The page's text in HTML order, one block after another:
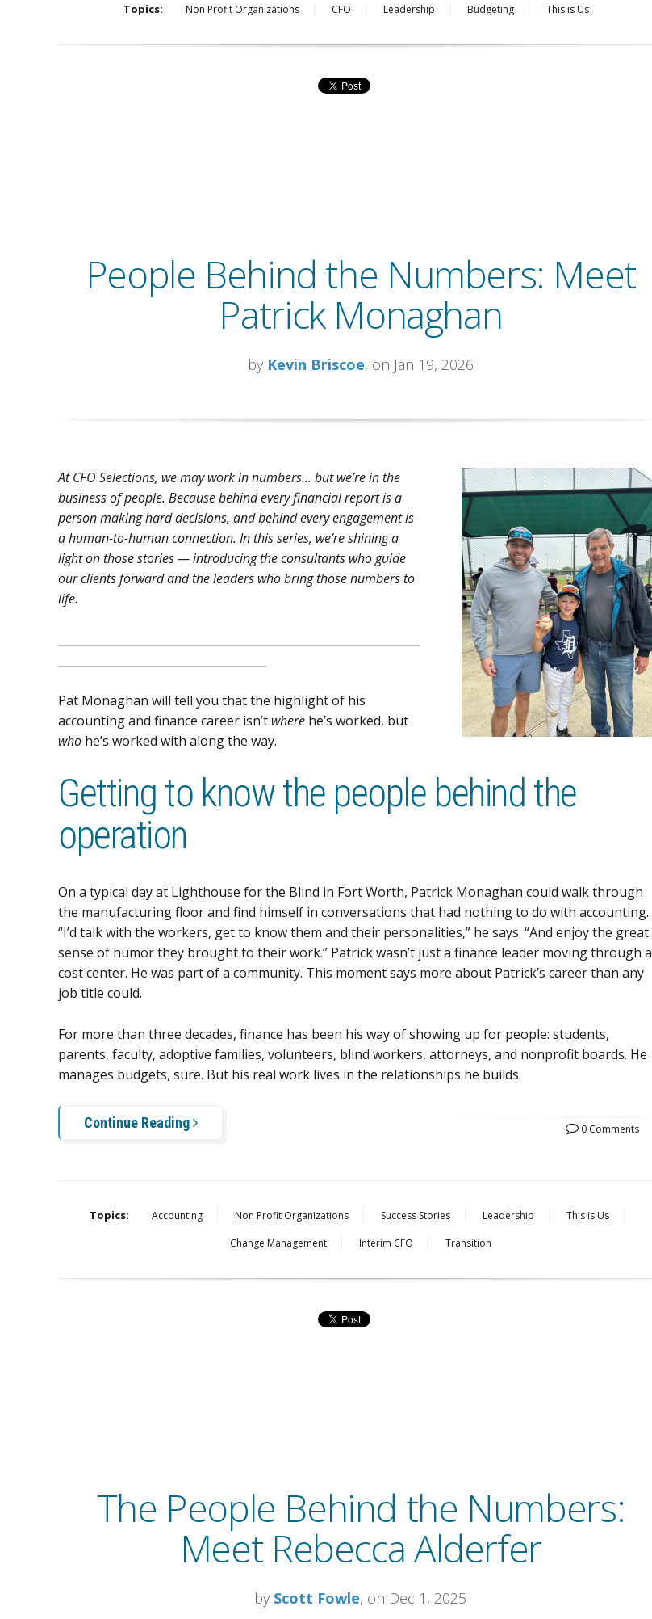
Topics: Non Profit Organizations CFO Leadership Budgeting This is Us
People Behind the Numbers: Meet
Patrick Monaghan
by Kevin Briscoe, on Jan 19, 2026
At CFO Selections, we may work in numbers… but we’re in the
business of people. Because behind every financial report is a
person making hard decisions, and behind every engagement is
a human-to-human connection. In this series, we’re shining a
light on those stories — introducing the consultants who guide
our clients forward and the leaders who bring those numbers to
life.
Pat Monaghan will tell you that the highlight of his
accounting and finance career isn’t where he’s worked, but
who he’s worked with along the way.
Getting to know the people behind the
operation
On a typical day at Lighthouse for the Blind in Fort Worth, Patrick Monaghan could walk through
the manufacturing floor and find himself in conversations that had nothing to do with accounting.
“I’d talk with the workers, get to know them and their personalities,” he says. “And enjoy the great
sense of humor they brought to their work.” Patrick wasn’t just a finance leader moving through a
cost center. He was part of a community. This moment says more about Patrick’s career than any
job title could.
For more than three decades, finance has been his way of showing up for people: students,
parents, faculty, adoptive families, volunteers, blind workers, attorneys, and nonprofit boards. He
manages budgets, sure. But his real work lives in the relationships he builds.
Continue Reading 0 Comments
Topics: Accounting Non Profit Organizations Success Stories Leadership
This is Us
Change Management
Interim CFO Transition
The People Behind the Numbers:
Meet Rebecca Alderfer
by Scott Fowle, on Dec 1, 2025